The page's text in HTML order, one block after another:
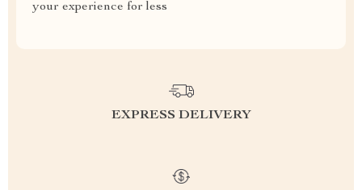
your experience for less
EXPRESS DELIVERY